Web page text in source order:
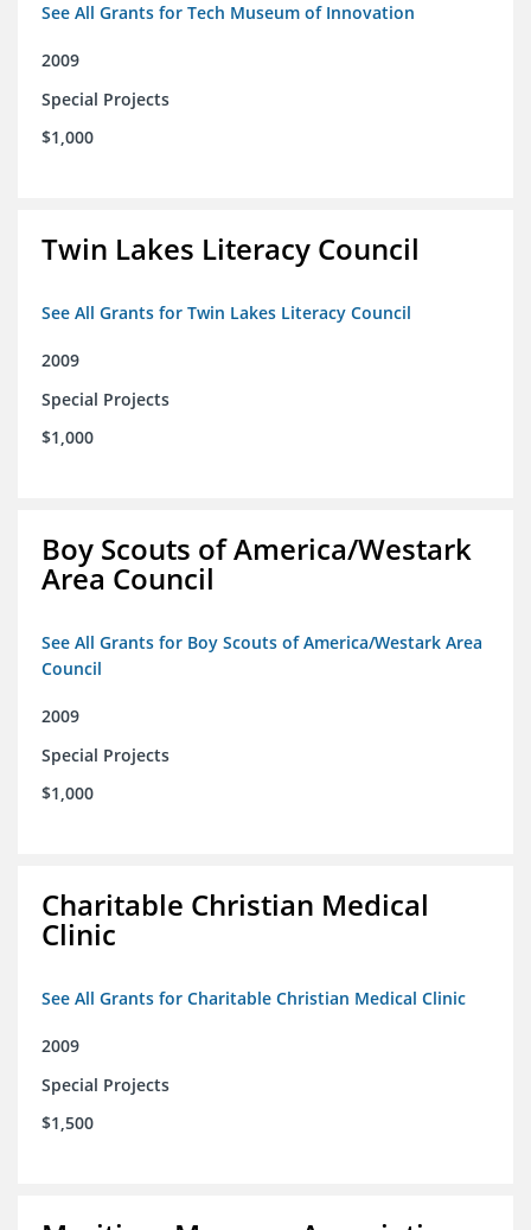
See All Grants for Tech Museum of Innovation
2009
Special Projects
$1,000
Twin Lakes Literacy Council
See All Grants for Twin Lakes Literacy Council
2009
Special Projects
$1,000
Boy Scouts of America/Westark
Area Council
See All Grants for Boy Scouts of America/Westark Area
Council
2009
Special Projects
$1,000
Charitable Christian Medical
Clinic
See All Grants for Charitable Christian Medical Clinic
2009
Special Projects
$1,500